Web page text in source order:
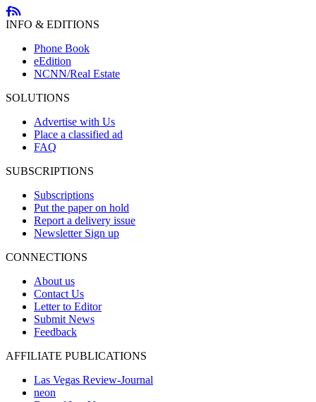
INFO & EDITIONS
Phone Book
eEdition
NCNN/Real Estate
SOLUTIONS
Advertise with Us
Place a classified ad
FAQ
SUBSCRIPTIONS
Subscriptions
Put the paper on hold
Report a delivery issue
Newsletter Sign up
CONNECTIONS
About us
Contact Us
Letter to Editor
Submit News
Feedback
AFFILIATE PUBLICATIONS
Las Vegas Review-Journal
neon